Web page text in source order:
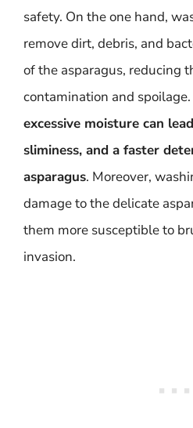
safety. On the one hand,
remove dirt, debris, and
of the asparagus, reducing
contamination and
excessive moisture can
sliminess, and a faster
asparagus. Moreover,
damage to the delicate
them more susceptible to
invasion.